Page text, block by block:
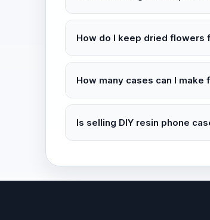
How do I keep dried flowers
How many cases can I
Is selling DIY resin phone